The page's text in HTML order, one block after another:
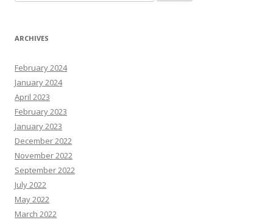
for:
ARCHIVES
February 2024
January 2024
April 2023
February 2023
January 2023
December 2022
November 2022
September 2022
July 2022
May 2022
March 2022